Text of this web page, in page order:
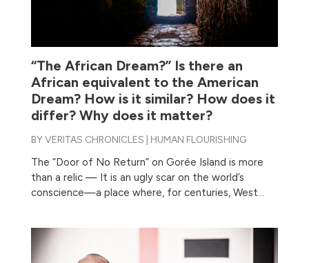
“The African Dream?” Is there an
African equivalent to the American
Dream? How is it similar? How does it
differ? Why does it matter?
BYVERITAS CHRONICLES HUMAN FLOURISHING
The “Door of No Return” on Gorée Island is more
than a relic — It is an ugly scar on the world’s
conscience—a place where, for centuries, West...